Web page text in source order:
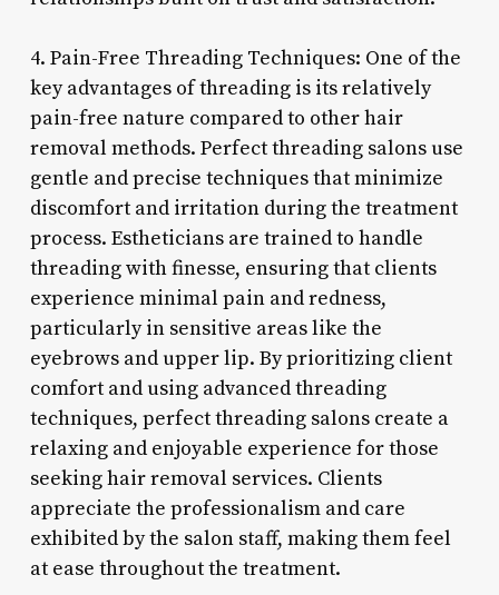
4. Pain-Free Threading Techniques: One of the
key advantages of threading is its relatively
pain-free nature compared to other hair
removal methods. Perfect threading salons use
gentle and precise techniques that minimize
discomfort and irritation during the treatment
process. Estheticians are trained to handle
threading with finesse, ensuring that clients
experience minimal pain and redness,
particularly in sensitive areas like the
eyebrows and upper lip. By prioritizing client
comfort and using advanced threading
techniques, perfect threading salons create a
relaxing and enjoyable experience for those
seeking hair removal services. Clients
appreciate the professionalism and care
exhibited by the salon staff, making them feel
at ease throughout the treatment.